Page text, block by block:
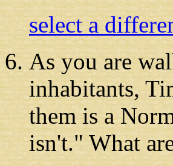
select a
As you are
inhabitants,
them is a
isn't." What